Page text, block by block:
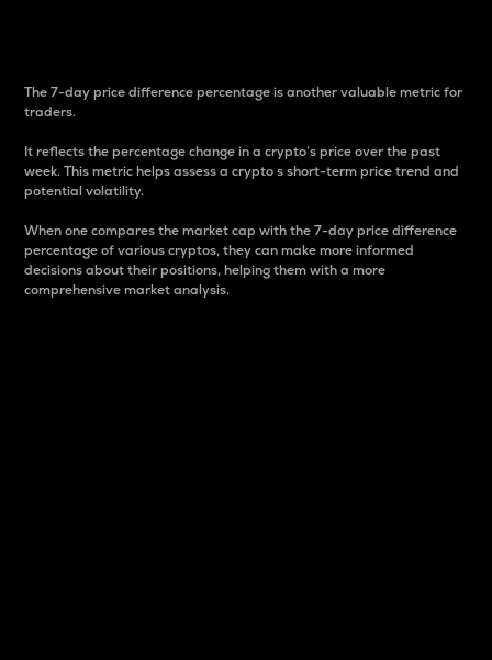
The 7-day price difference percentage is another valuable metric for
traders.
It reflects the percentage change in a crypto’s price over the past
week. This metric helps assess a crypto s short-term price trend and
potential volatility.
When one compares the market cap with the 7-day price difference
percentage of various cryptos, they can make more informed
decisions about their positions, helping them with a more
comprehensive market analysis.